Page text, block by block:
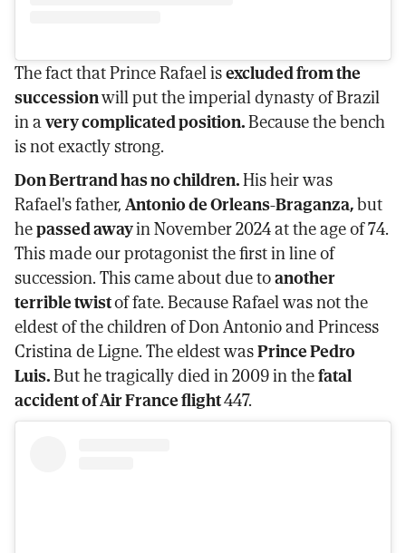
The fact that Prince Rafael isexcluded from the
successionwill put the imperial dynasty of Brazil
in avery complicated position.Because the bench
is not exactly strong.
Don Bertrand has no children.His heir was
Rafael's father,Antonio de Orleans-Braganza,but
hepassed awayin November 2024 at the age of 74.
This made our protagonist the first in line of
succession. This came about due toanother
terrible twistof fate. Because Rafael was not the
eldest of the children of Don Antonio and Princess
Cristina de Ligne. The eldest wasPrince Pedro
Luis.But he tragically died in 2009 in thefatal
accident of Air France flight447.